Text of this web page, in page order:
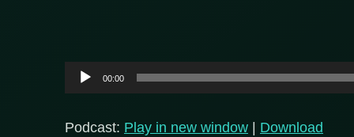
Audio
Player
00:00
Podcast: Play in new window Download